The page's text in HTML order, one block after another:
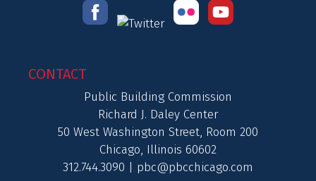
CONTACT
Public Building Commission
Richard J. Daley Center
50 West Washington Street, Room 200
Chicago, Illinois 60602
312.744.3090 | pbc@pbcchicago.com